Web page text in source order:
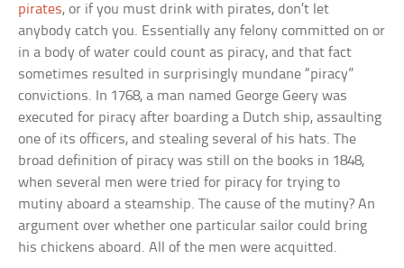
pirates, or if you must drink with pirates, don’t let
anybody catch you. Essentially any felony committed on or
in a body of water could count as piracy, and that fact
sometimes resulted in surprisingly mundane “piracy”
convictions. In 1768, a man named George Geery was
executed for piracy after boarding a Dutch ship, assaulting
one of its officers, and stealing several of his hats. The
broad definition of piracy was still on the books in 1848,
when several men were tried for piracy for trying to
mutiny aboard a steamship. The cause of the mutiny? An
argument over whether one particular sailor could bring
his chickens aboard. All of the men were acquitted.